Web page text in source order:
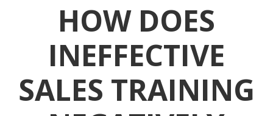
HOW DOES
INEFFECTIVE
SALES TRAINING